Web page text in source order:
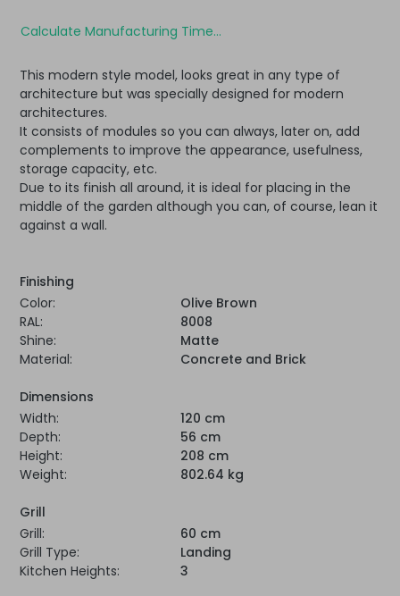
Calculate Manufacturing Time...
This modern style model, looks great in any type of
architecture but was specially designed for modern
architectures.
It consists of modules so you can always, later on, add
complements to improve the appearance, usefulness,
storage capacity, etc.
Due to its finish all around, it is ideal for placing in the
middle of the garden although you can, of course, lean it
against a wall.
Finishing
Color:
Olive Brown
RAL:
8008
Shine:
Matte
Material:
Concrete and Brick
Dimensions
Width:
120 cm
Depth:
56 cm
Height:
208 cm
Weight:
802.64 kg
Grill
Grill:
60 cm
Grill Type:
Landing
Kitchen Heights:
3